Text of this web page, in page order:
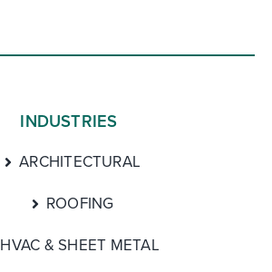
INDUSTRIES
ARCHITECTURAL
ROOFING
HVAC & SHEET METAL